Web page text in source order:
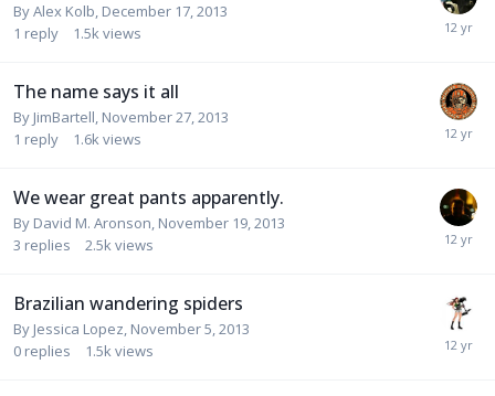
ByAlex Kolb, December 17, 2013
1 reply 1.5kviews
The name says it all
By JimBartell, November 27, 2013
1 reply 1.6kviews
We wear great pants apparently.
By David M. Aronson, November 19, 2013
3 replies 2.5kviews
Brazilian wandering spiders
By Jessica Lopez, November 5, 2013
0 replies 1.5kviews